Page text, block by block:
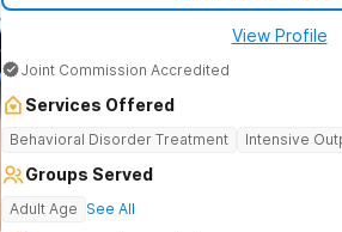
View Profile
Joint Commission Accredited
Services Offered
Behavioral Disorder Treatment Intensive
Groups Served
Adult Age See All